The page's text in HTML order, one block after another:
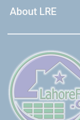
About LRE